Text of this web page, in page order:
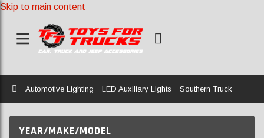
Skip to main content
Home
Automotive Lighting LED Auxiliary Lights Southern Truck
YEAR/MAKE/MODEL